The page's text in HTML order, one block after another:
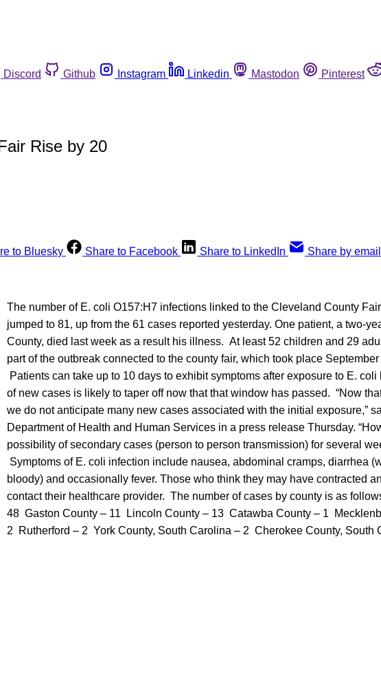
Discord Github Instagram Linkedin Mastodon Pinterest
Rise by 20
to Bluesky Share to Facebook Share to LinkedIn Share by email
The number of E. coli O157:H7 infections linked to the Cleveland County
jumped to 81, up from the 61 cases reported yesterday. One patient, a two-
County, died last week as a result his illness. At least 52 children and 29
part of the outbreak connected to the county fair, which took place
Patients can take up to 10 days to exhibit symptoms after exposure to E.
of new cases is likely to taper off now that that window has passed. “Now
we do not anticipate many new cases associated with the initial exposure,”
Department of Health and Human Services in a press release Thursday.
possibility of secondary cases (person to person transmission) for several
Symptoms of E. coli infection include nausea, abdominal cramps, diarrhea
bloody) and occasionally fever. Those who think they may have contracted
contact their healthcare provider. The number of cases by county is as
48 Gaston County – 11 Lincoln County – 13 Catawba County – 1
2 Rutherford – 2 York County, South Carolina – 2 Cherokee County, South